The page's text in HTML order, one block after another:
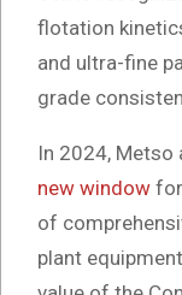
flotation
and ultra-fine
grade
In 2024, Metso
new window
of
plant